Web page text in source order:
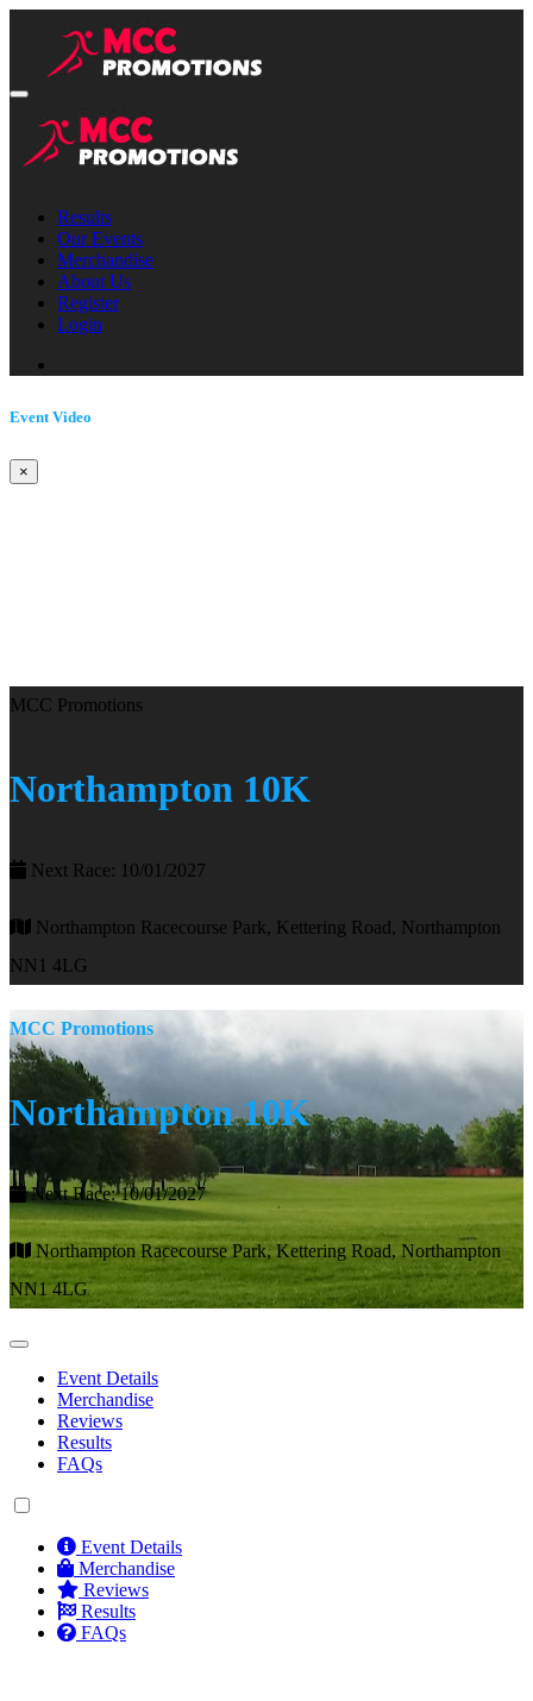
Results
Our Events
Merchandise
About Us
Register
Login
Event Video
×
MCC Promotions
Northampton 10K
Next Race: 10/01/2027
Northampton Racecourse Park, Kettering Road, Northampton
NN1 4LG
MCC Promotions
Northampton 10K
Next Race: 10/01/2027
Northampton Racecourse Park, Kettering Road, Northampton
NN1 4LG
Event Details
Merchandise
Reviews
Results
FAQs
Event Details
Merchandise
Reviews
Results
FAQs